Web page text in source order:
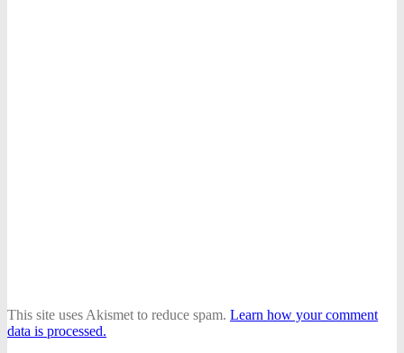
This site uses Akismet to reduce spam. Learn how your comment
data is processed.